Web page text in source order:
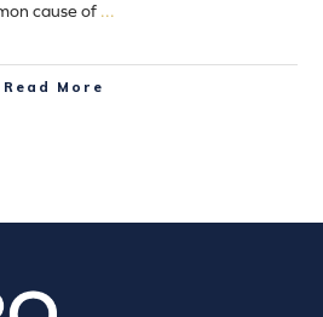
cause of ...
Read More